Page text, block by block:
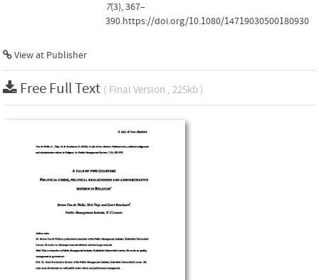
7(3), 367–
390.https://doi.org/10.1080/14719030500180930
View at Publisher
Free Full Text ( Final Version , 225kb )